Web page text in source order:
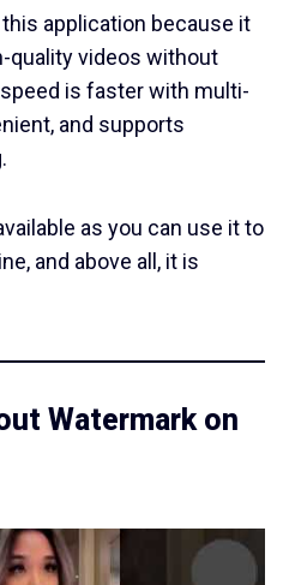
application because it
quality videos without
is faster with multi-
and supports
as you can use it to
and above all, it is
Watermark on